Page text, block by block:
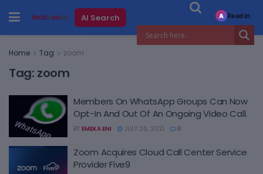
AI Search
Home Tag zoom
Tag: zoom
Members On WhatsApp Groups Can Now
Opt-In And Out Of An Ongoing Video Call.
BY EMEKA ENI JULY 20, 2021 0
Zoom Acquires Cloud Call Center Service
Provider Five9
A Read in